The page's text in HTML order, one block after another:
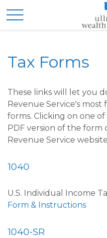
Tax Forms
These links will let you
Revenue Service's
forms. Clicking on one
PDF version of the
Revenue Service
1040
U.S. Individual Income
Form & Instructions
1040-SR